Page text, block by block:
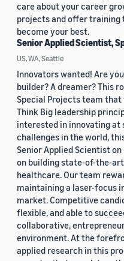
care about your career
projects and offer training
become your best.
Senior Applied Scientist,
US, WA, Seattle
Innovators wanted! Are
builder? A dreamer? This
Special Projects team that
Think Big leadership
interested in innovating at
challenges in the world,
Senior Applied Scientist
on building state-of-the-
healthcare. Our team
maintaining a laser-focus
market. Competitive
flexible, and able to
collaborative,
environment. At the
applied research in this